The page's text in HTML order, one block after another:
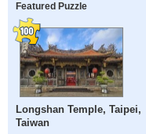
Featured Puzzle
Longshan Temple, Taipei,
Taiwan